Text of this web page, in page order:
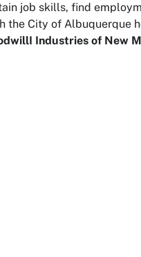
job skills, find
the City of Albuquerque
Industries of New